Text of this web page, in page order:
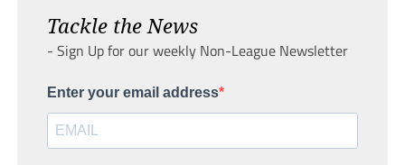
Tackle the News
- Sign Up for our weekly Non-League Newsletter
Enter your email address